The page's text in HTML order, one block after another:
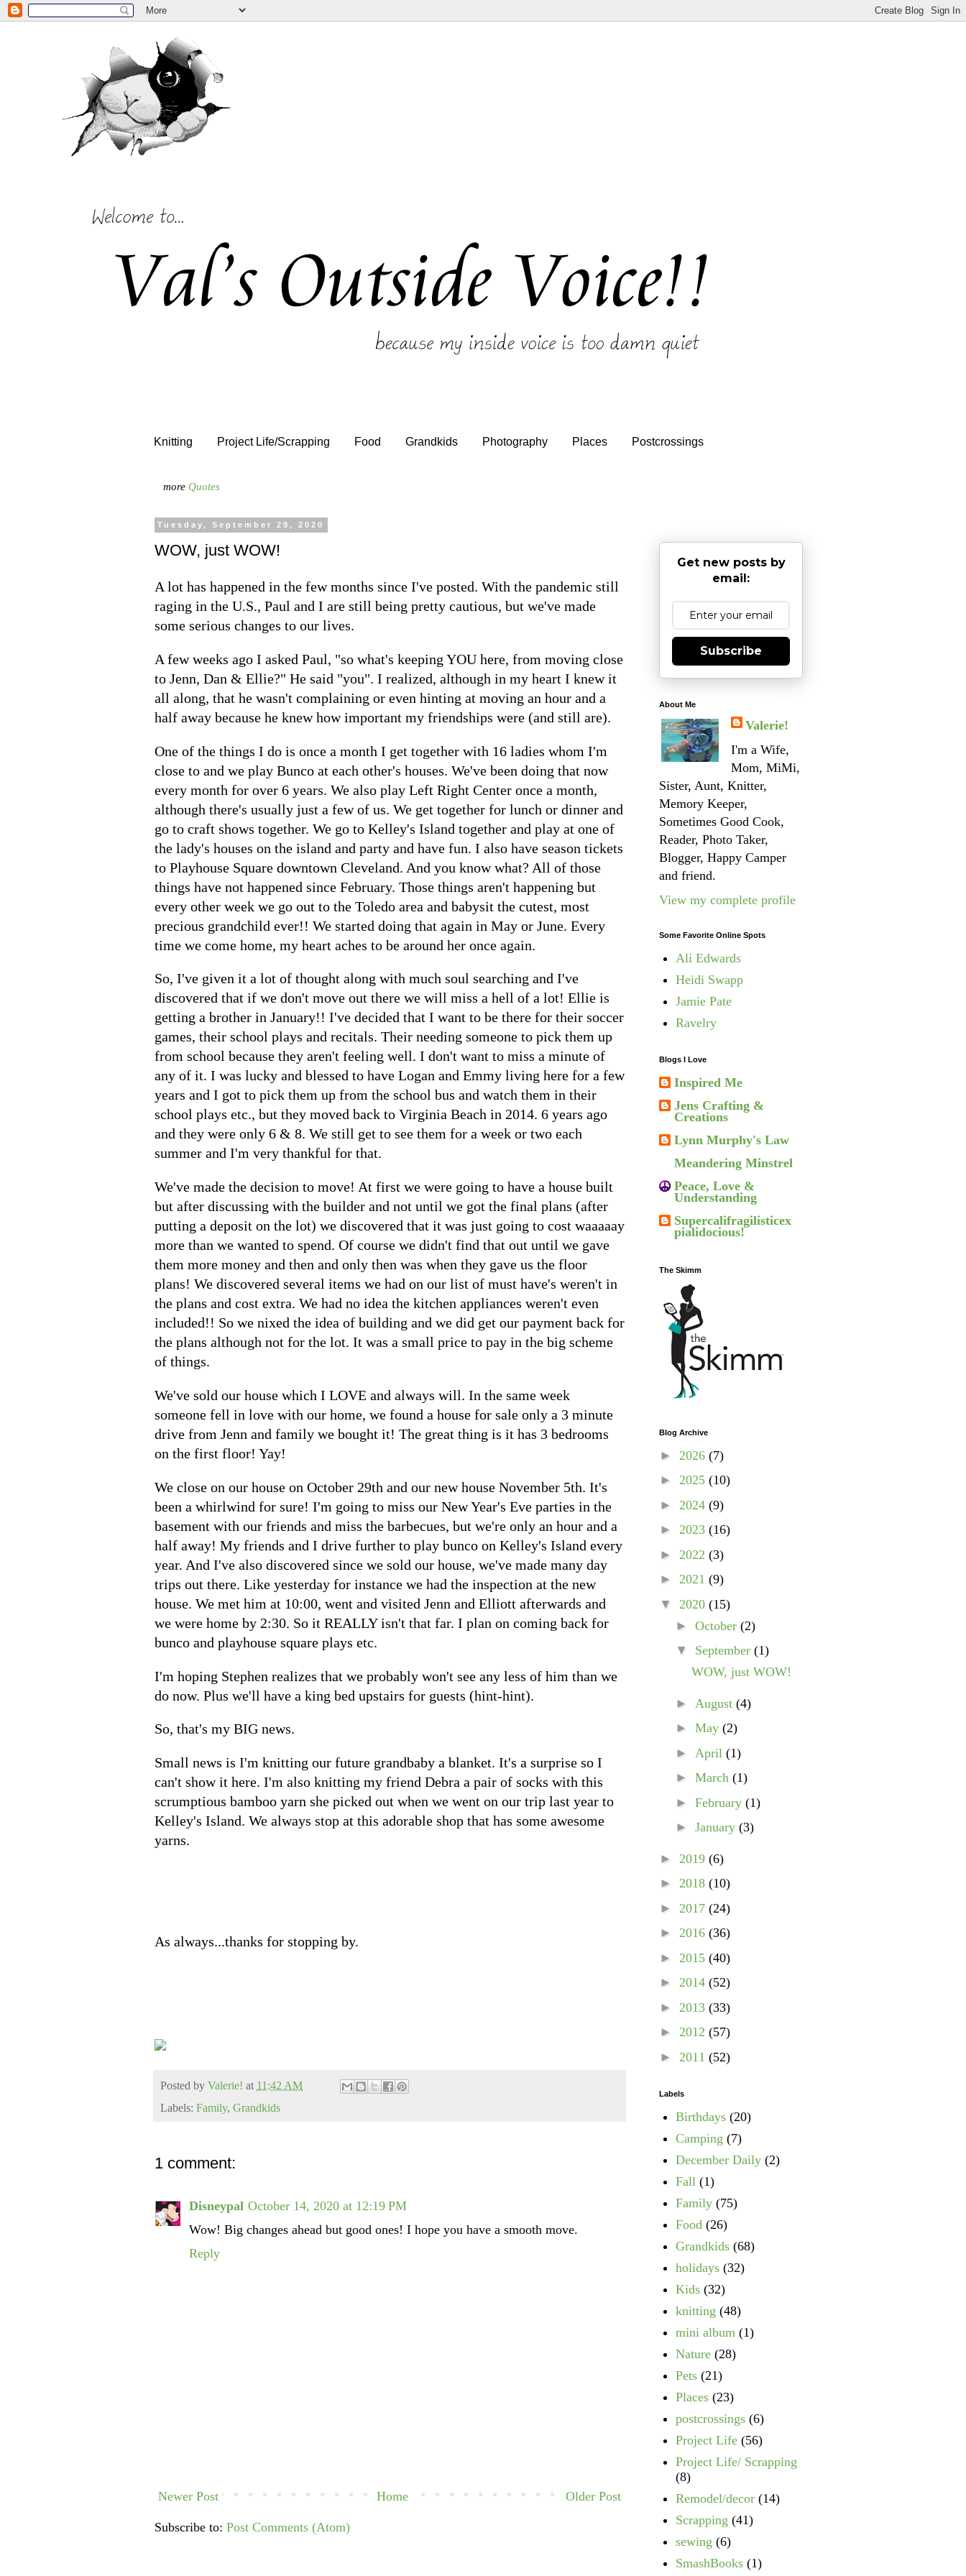
Knitting Project Life/Scrapping Food Grandkids Photography Places Postcrossings
more Quotes
Tuesday, September 29, 2020
WOW, just WOW!
A lot has happened in the few months since I've posted. With the pandemic still
raging in the U.S., Paul and I are still being pretty cautious, but we've made
some serious changes to our lives.
A few weeks ago I asked Paul, "so what's keeping YOU here, from moving close
to Jenn, Dan & Ellie?" He said "you". I realized, although in my heart I knew it
all along, that he wasn't complaining or even hinting at moving an hour and a
half away because he knew how important my friendships were (and still are).
One of the things I do is once a month I get together with 16 ladies whom I'm
close to and we play Bunco at each other's houses. We've been doing that now
every month for over 6 years. We also play Left Right Center once a month,
although there's usually just a few of us. We get together for lunch or dinner and
go to craft shows together. We go to Kelley's Island together and play at one of
the lady's houses on the island and party and have fun. I also have season tickets
to Playhouse Square downtown Cleveland. And you know what? All of those
things have not happened since February. Those things aren't happening but
every other week we go out to the Toledo area and babysit the cutest, most
precious grandchild ever!! We started doing that again in May or June. Every
time we come home, my heart aches to be around her once again.
So, I've given it a lot of thought along with much soul searching and I've
discovered that if we don't move out there we will miss a hell of a lot! Ellie is
getting a brother in January!! I've decided that I want to be there for their soccer
games, their school plays and recitals. Their needing someone to pick them up
from school because they aren't feeling well. I don't want to miss a minute of
any of it. I was lucky and blessed to have Logan and Emmy living here for a few
years and I got to pick them up from the school bus and watch them in their
school plays etc., but they moved back to Virginia Beach in 2014. 6 years ago
and they were only 6 & 8. We still get to see them for a week or two each
summer and I'm very thankful for that.
We've made the decision to move! At first we were going to have a house built
but after discussing with the builder and not until we got the final plans (after
putting a deposit on the lot) we discovered that it was just going to cost waaaaay
more than we wanted to spend. Of course we didn't find that out until we gave
them more money and then and only then was when they gave us the floor
plans! We discovered several items we had on our list of must have's weren't in
the plans and cost extra. We had no idea the kitchen appliances weren't even
included!! So we nixed the idea of building and we did get our payment back for
the plans although not for the lot. It was a small price to pay in the big scheme
of things.
We've sold our house which I LOVE and always will. In the same week
someone fell in love with our home, we found a house for sale only a 3 minute
drive from Jenn and family we bought it! The great thing is it has 3 bedrooms
on the first floor! Yay!
We close on our house on October 29th and our new house November 5th. It's
been a whirlwind for sure! I'm going to miss our New Year's Eve parties in the
basement with our friends and miss the barbecues, but we're only an hour and a
half away! My friends and I drive further to play bunco on Kelley's Island every
year. And I've also discovered since we sold our house, we've made many day
trips out there. Like yesterday for instance we had the inspection at the new
house. We met him at 10:00, went and visited Jenn and Elliott afterwards and
we were home by 2:30. So it REALLY isn't that far. I plan on coming back for
bunco and playhouse square plays etc.
I'm hoping Stephen realizes that we probably won't see any less of him than we
do now. Plus we'll have a king bed upstairs for guests (hint-hint).
So, that's my BIG news.
Small news is I'm knitting our future grandbaby a blanket. It's a surprise so I
can't show it here. I'm also knitting my friend Debra a pair of socks with this
scrumptious bamboo yarn she picked out when we went on our trip last year to
Kelley's Island. We always stop at this adorable shop that has some awesome
yarns.
As always...thanks for stopping by.
Posted by Valerie! at 11:42 AM
Labels: Family, Grandkids
1 comment:
Disneypal October 14, 2020 at 12:19 PM
Wow! Big changes ahead but good ones! I hope you have a smooth move.
Reply
Newer Post Older Post
Home
Subscribe to: Post Comments (Atom)
Get new posts by
email:
Subscribe
About Me
Valerie!
I'm a Wife,
Mom, MiMi,
Sister, Aunt, Knitter,
Memory Keeper,
Sometimes Good Cook,
Reader, Photo Taker,
Blogger, Happy Camper
and friend.
View my complete profile
Some Favorite Online Spots
Ali Edwards
Heidi Swapp
Jamie Pate
Ravelry
Blogs I Love
Inspired Me
Jens Crafting &
Creations
Lynn Murphy's Law
Meandering Minstrel
Peace, Love &
Understanding
Supercalifragilisticex
pialidocious!
The Skimm
Blog Archive
► 2026 (7)
► 2025 (10)
► 2024 (9)
► 2023 (16)
► 2022 (3)
► 2021 (9)
▼ 2020 (15)
► October (2)
▼ September (1)
WOW, just WOW!
► August (4)
► May (2)
► April (1)
► March (1)
► February (1)
► January (3)
► 2019 (6)
► 2018 (10)
► 2017 (24)
► 2016 (36)
► 2015 (40)
► 2014 (52)
► 2013 (33)
► 2012 (57)
► 2011 (52)
Labels
Birthdays (20)
Camping (7)
December Daily (2)
Fall (1)
Family (75)
Food (26)
Grandkids (68)
holidays (32)
Kids (32)
knitting (48)
mini album (1)
Nature (28)
Pets (21)
Places (23)
postcrossings (6)
Project Life (56)
Project Life/ Scrapping
(8)
Remodel/decor (14)
Scrapping (41)
sewing (6)
SmashBooks (1)